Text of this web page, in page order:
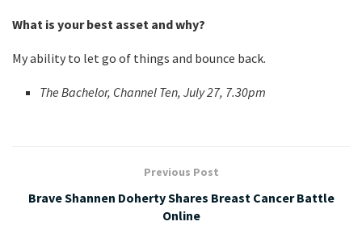
What is your best asset and why?
My ability to let go of things and bounce back.
The Bachelor, Channel Ten, July 27, 7.30pm
Previous Post
Brave Shannen Doherty Shares Breast Cancer Battle
Online